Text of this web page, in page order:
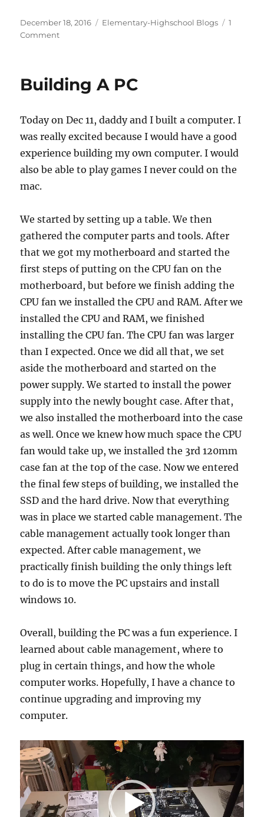
c
e
o
k
st
o
ai a
Posted
on
December 18, 2016 Categories
Elementary-Highschool Blogs
1
Commenton
With
PC
Building A PC
Today on Dec 11, daddy and I built a computer. I
was really excited because I would have a good
experience building my own computer. I would
also be able to play games I never could on the
mac.
We started by setting up a table. We then
gathered the computer parts and tools. After
that we got my motherboard and started the
first steps of putting on the CPU fan on the
motherboard, but before we finish adding the
CPU fan we installed the CPU and RAM. After we
installed the CPU and RAM, we finished
installing the CPU fan. The CPU fan was larger
than I expected. Once we did all that, we set
aside the motherboard and started on the
power supply. We started to install the power
supply into the newly bought case. After that,
we also installed the motherboard into the case
as well. Once we knew how much space the CPU
fan would take up, we installed the 3rd 120mm
case fan at the top of the case. Now we entered
the final few steps of building, we installed the
SSD and the hard drive. Now that everything
was in place we started cable management. The
cable management actually took longer than
expected. After cable management, we
practically finish building the only things left
to do is to move the PC upstairs and install
windows 10.
Overall, building the PC was a fun experience. I
learned about cable management, where to
plug in certain things, and how the whole
computer works. Hopefully, I have a chance to
continue upgrading and improving my
computer.
Video
Player